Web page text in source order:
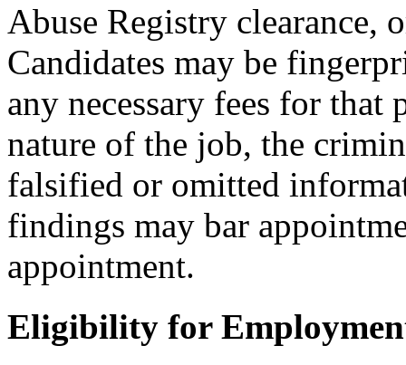
Abuse Registry clearance,
Candidates may be
any necessary fees for that
nature of the job, the
falsified or omitted
findings may bar
appointment.
Eligibility for